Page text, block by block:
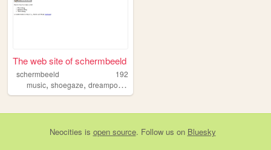
The web site of schermbeeld
schermbeeld
192
music, shoegaze, dreampop ,
Neocities is open source. Follow us on Bluesky